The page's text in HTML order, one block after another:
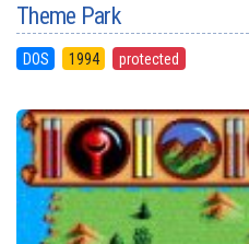
Theme Park
DOS 1994 protected